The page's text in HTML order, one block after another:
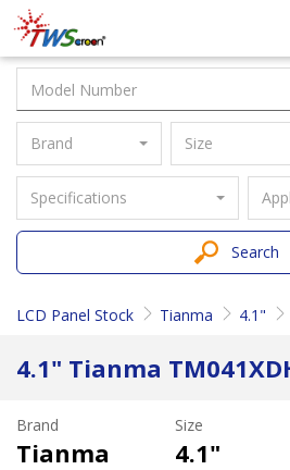
Taiwan
Screen
Brand Size
Specifications
Search
LCD Panel Stock Tianma 4.1"
4.1" Tianma
Brand
Tianma
Size
4.1"